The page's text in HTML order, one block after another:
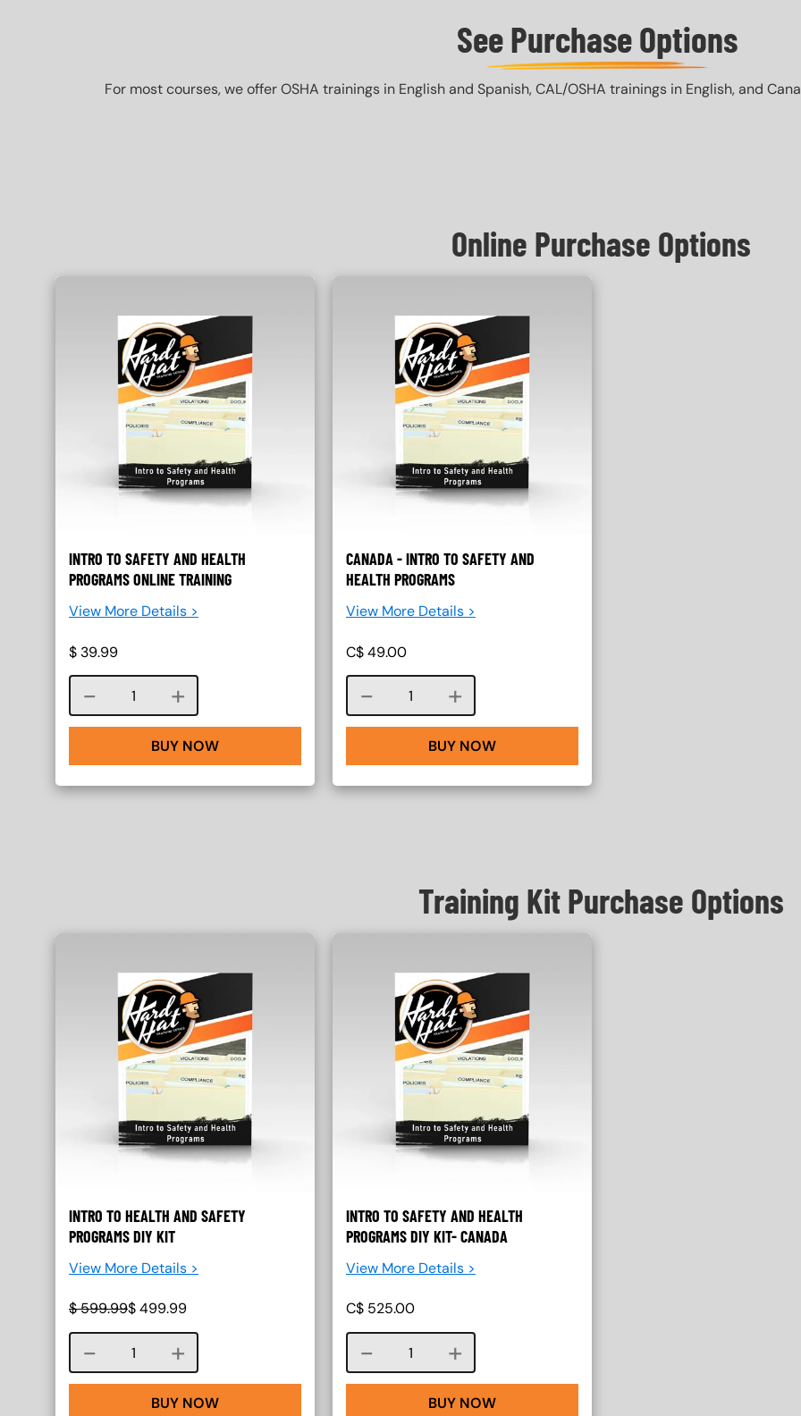
See Purchase Options
For most courses, we offer OSHA trainings in English and Spanish, CAL/OSHA trainings in English, and
Online Purchase Options
INTRO TO SAFETY AND HEALTH
PROGRAMS ONLINE TRAINING
View More Details >
$ 39.99
Course quantity
BUY NOW
CANADA - INTRO TO SAFETY AND
HEALTH PROGRAMS
View More Details >
C$49.00
Course quantity
BUY NOW
Training Kit Purchase Options
INTRO TO HEALTH AND SAFETY
PROGRAMS DIY KIT
View More Details >
$599.99$499.99
Course quantity
BUY NOW
INTRO TO SAFETY AND HEALTH
PROGRAMS DIY KIT- CANADA
View More Details >
C$ 525.00
Course quantity
BUY NOW